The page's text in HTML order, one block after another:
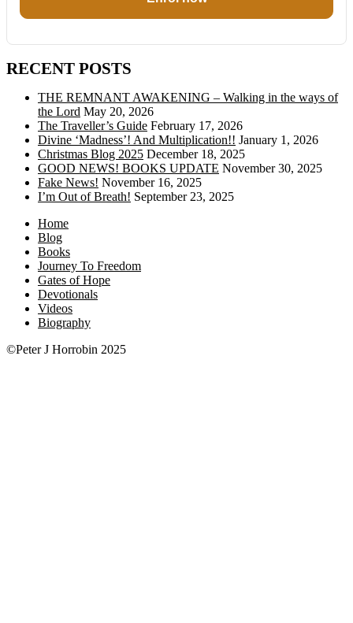
RECENT POSTS
THE REMNANT AWAKENING – Walking in the ways of
the Lord May 20, 2026
The Traveller’s Guide February 17, 2026
Divine ‘Madness’! And Multiplication!! January 1, 2026
Christmas Blog 2025 December 18, 2025
GOOD NEWS! BOOKS UPDATE November 30, 2025
Fake News! November 16, 2025
I’m Out of Breath! September 23, 2025
Home
Blog
Books
Journey To Freedom
Gates of Hope
Devotionals
Videos
Biography
©Peter J Horrobin 2025